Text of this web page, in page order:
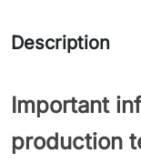
Description
Important
production